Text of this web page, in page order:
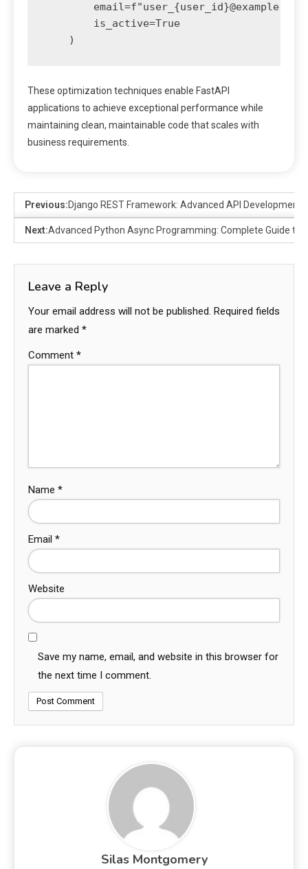
        is_active=True
These optimization techniques enable FastAPI
applications to achieve exceptional performance while
maintaining clean, maintainable code that scales with
business requirements.
Previous:Django REST Framework: Advanced API Development
Next:Advanced Python Async Programming: Complete Guide to
Leave a Reply
Your email address will not be published. Required fields
are marked *
Comment *
Name *
Email *
Website
Save my name, email, and website in this browser for
the next time I comment.
Silas Montgomery